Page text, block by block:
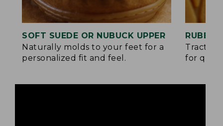
SOFT SUEDE OR NUBUCK UPPER
Naturally molds to your feet for a
personalized fit and feel.
for